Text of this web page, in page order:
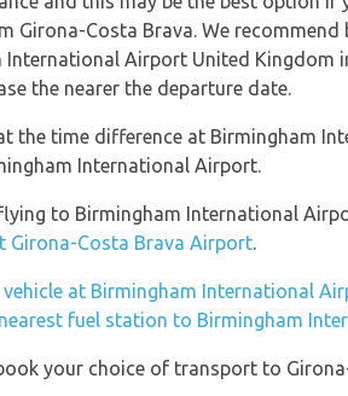
Girona-Costa Brava. We
International Airport United Kingdom
the nearer the departure date.
the time difference at Birmingham
International Airport.
to Birmingham International
Girona-Costa Brava Airport.
vehicle at Birmingham International
nearest fuel station to Birmingham
your choice of transport to